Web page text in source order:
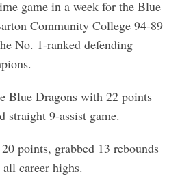
game in a week for the Blue
Community College 94-89
No. 1-ranked defending
Blue Dragons with 22 points
straight 9-assist game.
points, grabbed 13 rebounds
career highs.